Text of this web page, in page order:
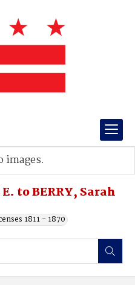
to BERRY, Sarah
1811 - 1870
images.